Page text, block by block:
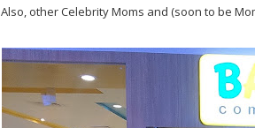
Also, other Celebrity Moms and (soon to be